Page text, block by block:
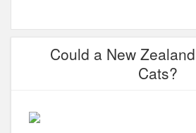
Could a New
Cats?